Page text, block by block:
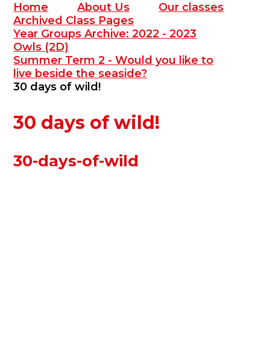
Home About Us
Our classes
Archived Class Pages
Year Groups Archive: 2022 - 2023
Owls (2D)
Summer Term 2 - Would you like to
live beside the seaside?
30 days of wild!
30 days of wild!
30-days-of-wild